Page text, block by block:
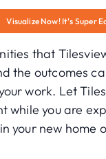
Visualize Now! It's Super
that
the outcomes
work. Let
while you are
your new home